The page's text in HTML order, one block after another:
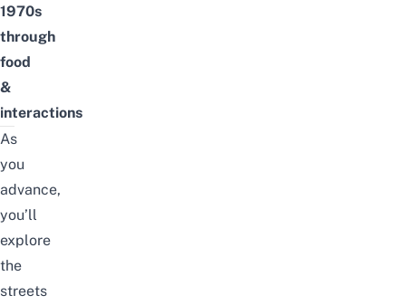
1970s
through
food
&
interactions
As
you
advance,
you’ll
explore
the
streets